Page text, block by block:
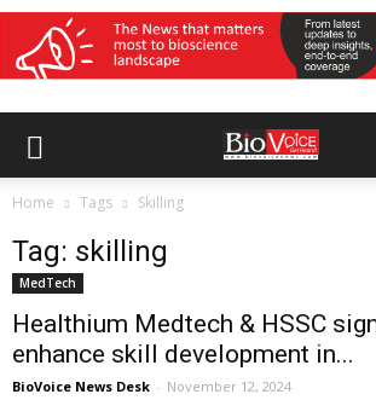
Home Tags Skilling
Tag: skilling
MedTech
Healthium Medtech & HSSC
enhance skill development in...
BioVoice News Desk - November 12, 2024